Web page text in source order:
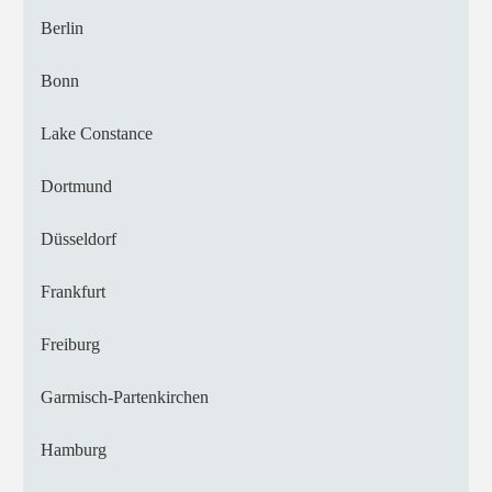
Berlin
Bonn
Lake Constance
Dortmund
Düsseldorf
Frankfurt
Freiburg
Garmisch-Partenkirchen
Hamburg